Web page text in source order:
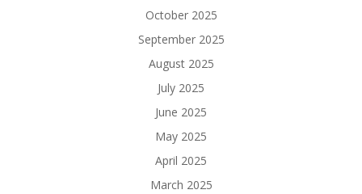
October 2025
September 2025
August 2025
July 2025
June 2025
May 2025
April 2025
March 2025